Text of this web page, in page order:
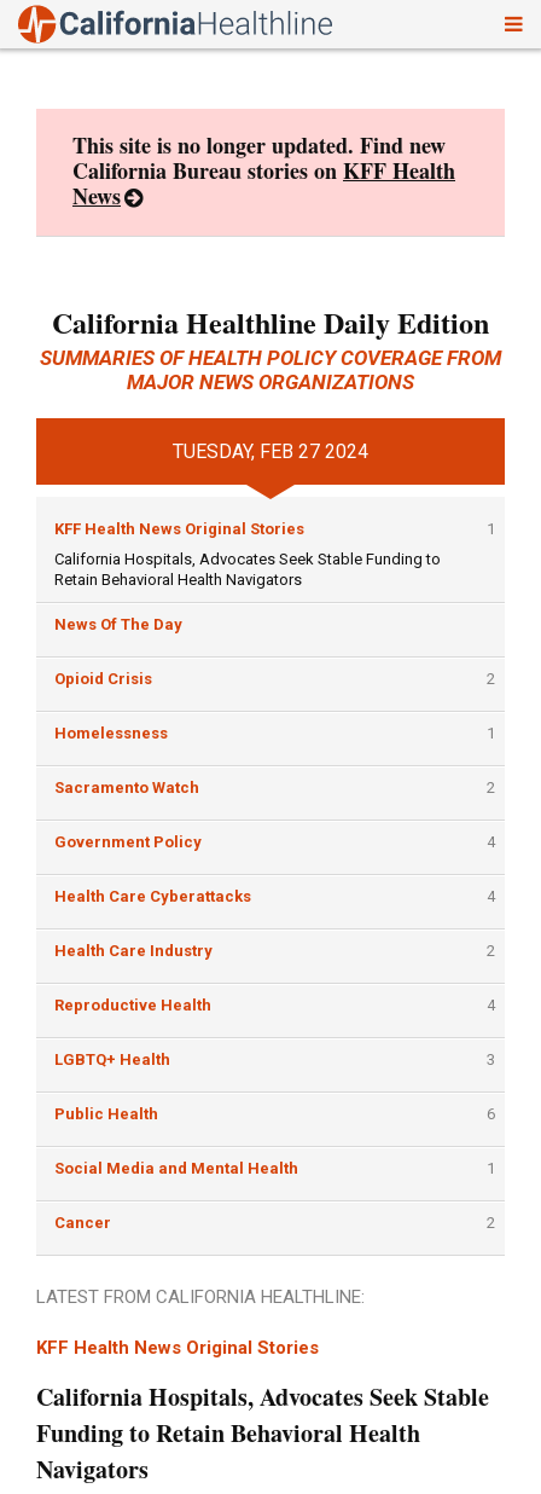
This site is no longer updated. Find new
California Bureau stories onKFF Health
News
California Healthline Daily Edition
SUMMARIES OF HEALTH POLICY COVERAGE FROM
MAJOR NEWS ORGANIZATIONS
TUESDAY, FEB 27 2024
KFF Health News Original Stories
1
California Hospitals, Advocates Seek Stable Funding to
Retain Behavioral Health Navigators
News Of The Day
Opioid Crisis 2
Homelessness 1
Sacramento Watch 2
Government Policy 4
Health Care Cyberattacks 4
Health Care Industry 2
Reproductive Health 4
LGBTQ+ Health 3
Public Health 6
Social Media and Mental Health 1
Cancer 2
LATEST FROM CALIFORNIA HEALTHLINE:
KFF Health News Original Stories
California Hospitals, Advocates Seek Stable
Funding to Retain Behavioral Health
Navigators